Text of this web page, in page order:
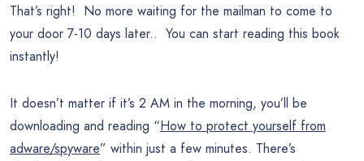
That’s right! No more waiting for the mailman to come to
your door 7-10 days later.. You can start reading this book
instantly!
It doesn’t matter if it’s 2 AM in the morning, you’ll be
downloading and reading “How to protect yourself from
adware/spyware” within just a few minutes. There’s